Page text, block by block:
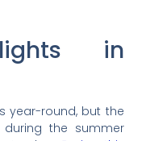
in
year-round, but the
the summer